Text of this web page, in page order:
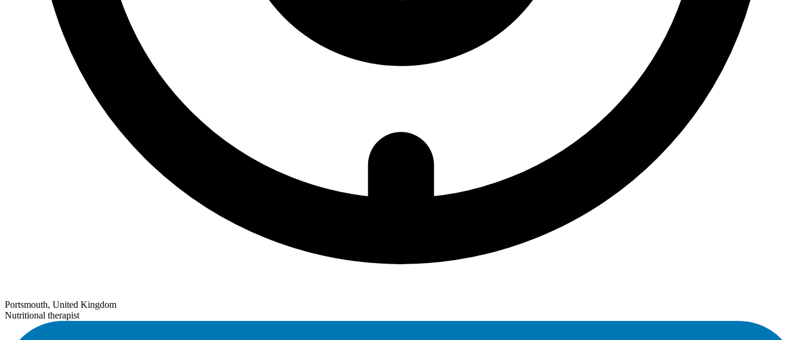
Portsmouth, United Kingdom
Nutritional therapist